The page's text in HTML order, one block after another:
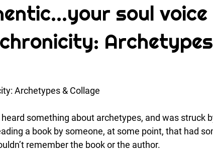
soul voice
Archetypes
Archetypes & Collage
something about archetypes, and was struck
a book by someone, at some point, that had
remember the book or the author.